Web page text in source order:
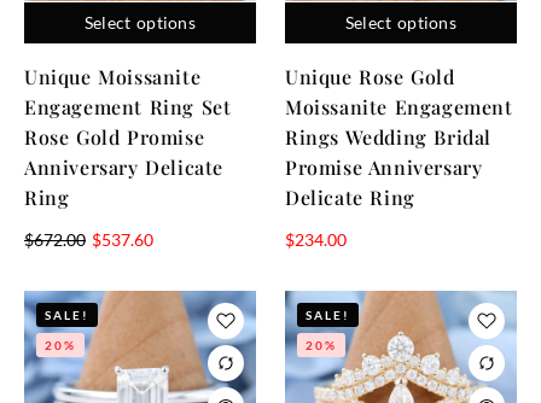
Select options
Unique Moissanite
Engagement Ring Set
Rose Gold Promise
Anniversary Delicate
Ring
$672.00 $537.60
Select options
Unique Rose Gold
Moissanite Engagement
Rings Wedding Bridal
Promise Anniversary
Delicate Ring
$234.00
SALE!
20%
SALE!
20%